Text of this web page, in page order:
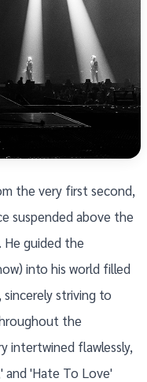
the very first second,
suspended above the
guided the
into his world filled
sincerely striving to
the
intertwined flawlessly,
and 'Hate To Love'